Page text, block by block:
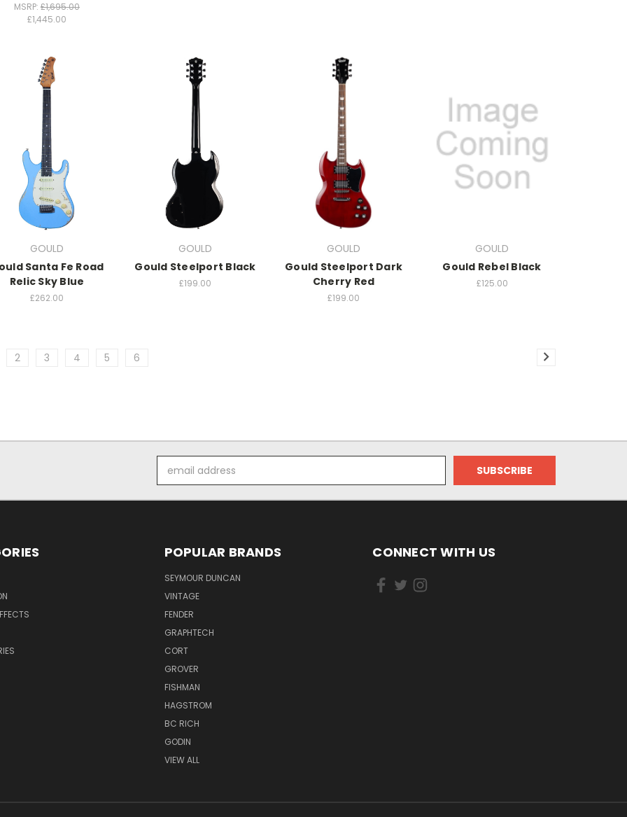
MSRP: £1,695.00
£1,445.00
GOULD
Santa Fe Road
Relic Sky Blue
£262.00
GOULD
Gould Steelport Black
£199.00
GOULD
Gould Steelport Dark
Cherry Red
£199.00
GOULD
Gould Rebel Black
£125.00
2 3 4 5 6
Address
POPULAR BRANDS
SEYMOUR DUNCAN
VINTAGE
FENDER
GRAPHTECH
CORT
GROVER
FISHMAN
HAGSTROM
BC RICH
GODIN
VIEW ALL
CONNECT WITH US